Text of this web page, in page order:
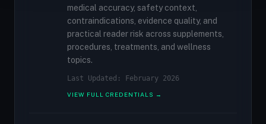
medical accuracy, safety context,
contraindications, evidence quality, and
practical reader risk across supplements,
procedures, treatments, and wellness
topics.
Last Updated: February 2026
VIEW FULL CREDENTIALS →